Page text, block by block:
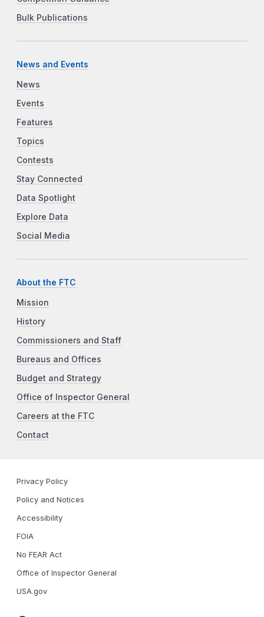
Bulk Publications
News and Events
News
Events
Features
Topics
Contests
Stay Connected
Data Spotlight
Explore Data
Social Media
About the FTC
Mission
History
Commissioners and Staff
Bureaus and Offices
Budget and Strategy
Office of Inspector General
Careers at the FTC
Contact
Privacy Policy
Policy and Notices
Accessibility
FOIA
No FEAR Act
Office of Inspector General
USA.gov